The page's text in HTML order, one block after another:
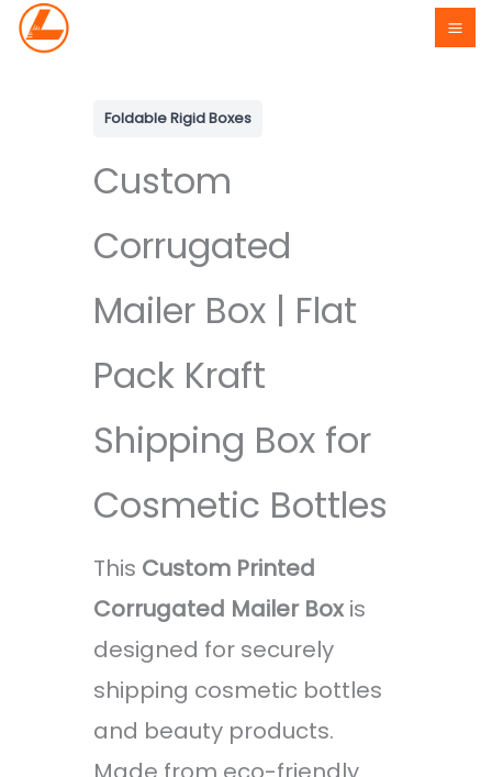
Skip
Foldable Rigid Boxes
Custom
Corrugated
Mailer Box | Flat
Pack Kraft
Shipping Box for
Cosmetic Bottles
This Custom Printed
Corrugated Mailer Box is
designed for securely
shipping cosmetic bottles
and beauty products.